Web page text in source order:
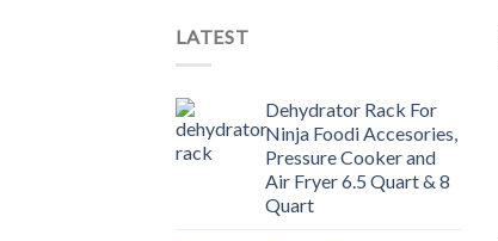
LATEST
Dehydrator Rack For
Ninja Foodi Accesories,
Pressure Cooker and
Air Fryer 6.5 Quart & 8
Quart